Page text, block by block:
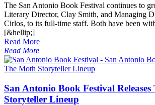
The San Antonio Book Festival continues to gr
Literary Director, Clay Smith, and Managing D
Cirlos, to its full-time staff. Both have been wit
[&hellip;]
Read More
Read More
San Antonio Book Festival Releases
Storyteller Lineup